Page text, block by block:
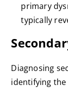
primary
typically
Diagnosing
identifying